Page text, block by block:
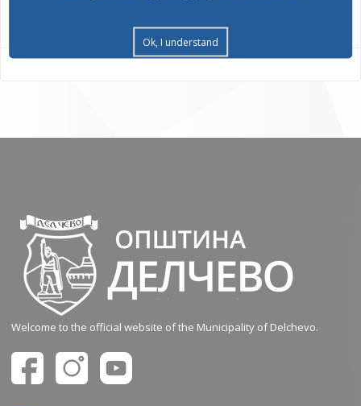
Welcome to the official website of the Municipality of Delchevo.
Ok, I understand